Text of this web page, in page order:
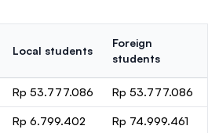
Local students
Foreign
students
Rp 53.777.086 Rp 53.777.086
Rp 6.799.402 Rp 74.999.461